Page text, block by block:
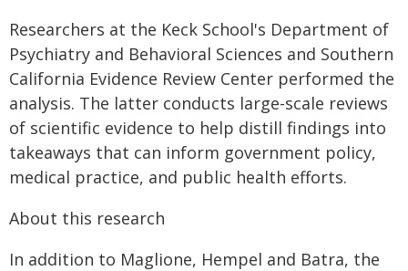
Researchers at the Keck School's Department of
Psychiatry and Behavioral Sciences and Southern
California Evidence Review Center performed the
analysis. The latter conducts large-scale reviews
of scientific evidence to help distill findings into
takeaways that can inform government policy,
medical practice, and public health efforts.
About this research
In addition to Maglione, Hempel and Batra, the